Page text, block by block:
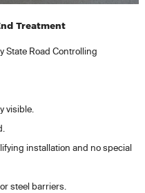
Treatment
State Road Controlling
visible.
installation and no special
steel barriers.